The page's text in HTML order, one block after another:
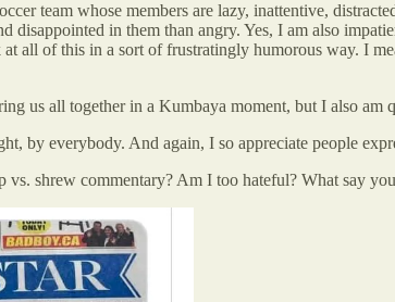
team whose members are lazy, inattentive,
disappointed in them than angry. Yes, I am also
all of this in a sort of frustratingly humorous way. I
us all together in a Kumbaya moment, but I also am
by everybody. And again, I so appreciate people
shrew commentary? Am I too hateful? What say